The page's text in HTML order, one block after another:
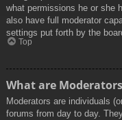
what permissions he or she
also have full moderator
settings put forth by the
Top
What are
Moderators are individuals
forums from day to day.